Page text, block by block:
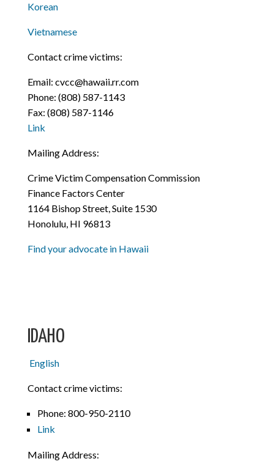
Korean
Vietnamese
Contact crime victims:
Email: cvcc@hawaii.rr.com
Phone: (808) 587-1143
Fax: (808) 587-1146
Link
Mailing Address:
Crime Victim Compensation Commission
Finance Factors Center
1164 Bishop Street, Suite 1530
Honolulu, HI 96813
Find your advocate in Hawaii
IDAHO
English
Contact crime victims:
Phone: 800-950-2110
Link
Mailing Address: